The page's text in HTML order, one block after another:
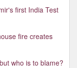
first India Test
fire creates
who is to blame?